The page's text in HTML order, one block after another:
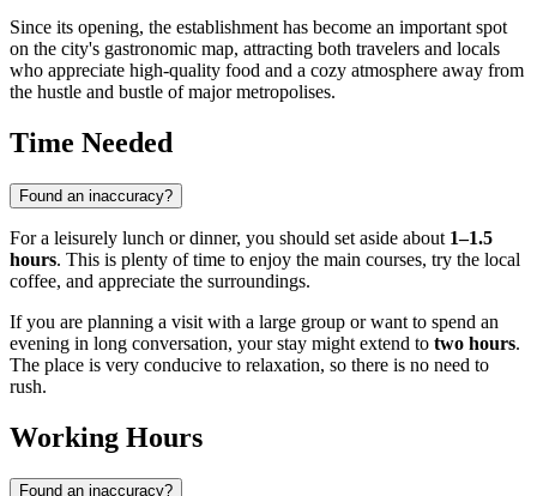
Since its opening, the establishment has become an important spot
on the city's gastronomic map, attracting both travelers and locals
who appreciate high-quality food and a cozy atmosphere away from
the hustle and bustle of major metropolises.
Time Needed
Found an inaccuracy?
For a leisurely lunch or dinner, you should set aside about 1–1.5
hours. This is plenty of time to enjoy the main courses, try the local
coffee, and appreciate the surroundings.
If you are planning a visit with a large group or want to spend an
evening in long conversation, your stay might extend to two hours.
The place is very conducive to relaxation, so there is no need to
rush.
Working Hours
Found an inaccuracy?